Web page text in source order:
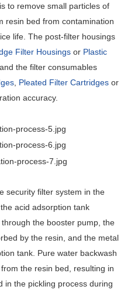
to remove small particles of
resin bed from contamination
life. The post-filter housings
Filter Housings or Plastic
, and the filter consumables
Pleated Filter Cartridgesor
accuracy.
security filter system in the
acid adsorption tank
the booster pump, the
by the resin, and the metal
tank. Pure water backwash
the resin bed, resulting in
in the pickling process during